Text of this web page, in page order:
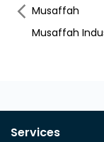
Musaffah
Musaffah
Services